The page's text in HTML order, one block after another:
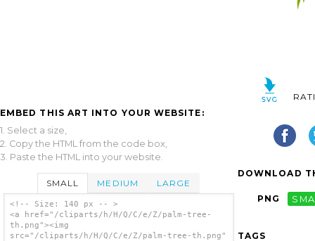
EMBED THIS ART INTO YOUR WEBSITE:
1. Select a size,
2. Copy the HTML from the code box,
3. Paste the HTML into your website.
SMALL MEDIUM LARGE
<!-- Size: 140 px -- >
<a href="/cliparts/h/H/Q/C/e/Z/palm-tree-
th.png"><img
src="/cliparts/h/H/Q/C/e/Z/palm-tree-th.png"
DOWNLOAD
PNG
TAGS